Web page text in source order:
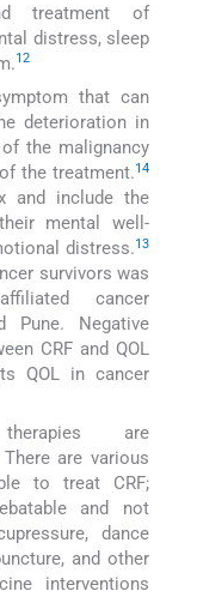
treatment of
distress, sleep
12
that can
deterioration in
the malignancy
the treatment.14
and include the
mental well-
distress.13
survivors was
cancer
Pune. Negative
CRF and QOL
QOL in cancer
therapies are
are various
to treat CRF;
and not
dance
and other
interventions